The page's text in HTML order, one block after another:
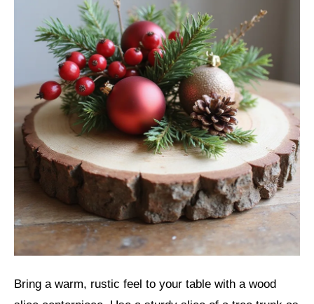
Bring a warm, rustic feel to your table with a wood